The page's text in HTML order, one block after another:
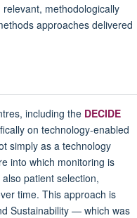
methodologically
approaches delivered
including the DECIDE
on technology-enabled
simply as a technology
into which monitoring is
patient selection,
time. This approach is
Sustainability — which was